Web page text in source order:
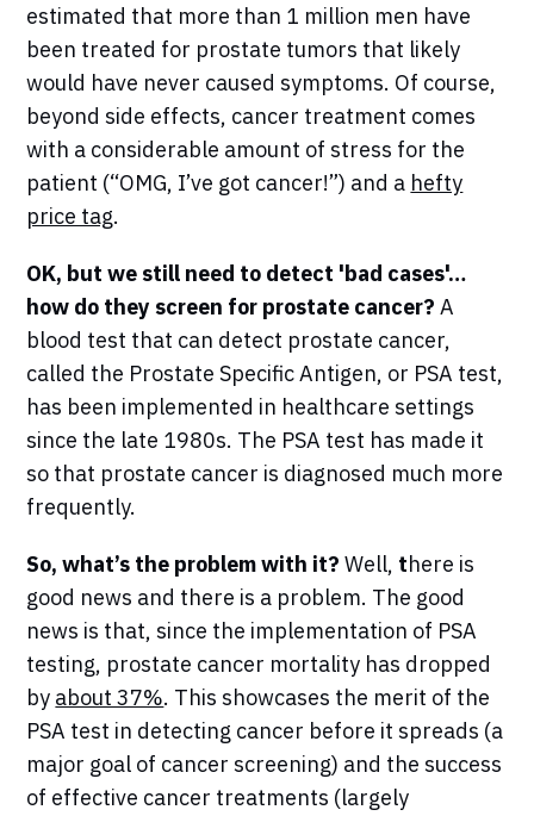
estimated that more than 1 million men have
been treated for prostate tumors that likely
would have never caused symptoms. Of course,
beyond side effects, cancer treatment comes
with a considerable amount of stress for the
patient (“OMG, I’ve got cancer!”) and a hefty
price tag.
OK, but we still need to detect 'bad cases'…
how do they screen for prostate cancer? A
blood test that can detect prostate cancer,
called the Prostate Specific Antigen, or PSA test,
has been implemented in healthcare settings
since the late 1980s. The PSA test has made it
so that prostate cancer is diagnosed much more
frequently.
So, what’s the problem with it?Well, there is
good news and there is a problem. The good
news is that, since the implementation of PSA
testing, prostate cancer mortality has dropped
by about 37%. This showcases the merit of the
PSA test in detecting cancer before it spreads (a
major goal of cancer screening) and the success
of effective cancer treatments (largely